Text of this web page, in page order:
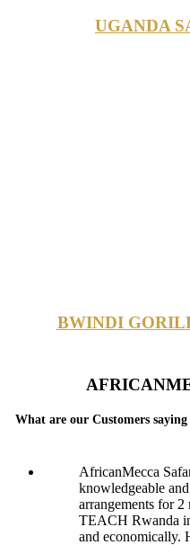
UGANDA
BWINDI
What are our Customers
AfricanMecca
knowledgeable
arrangements for
TEACH Rwanda
and economically.